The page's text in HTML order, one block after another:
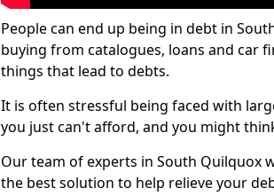
People can end up being in debt in
buying from catalogues, loans and car
things that lead to debts.
It is often stressful being faced with
you just can't afford, and you might
Our team of experts in South Quilquox
the best solution to help relieve your